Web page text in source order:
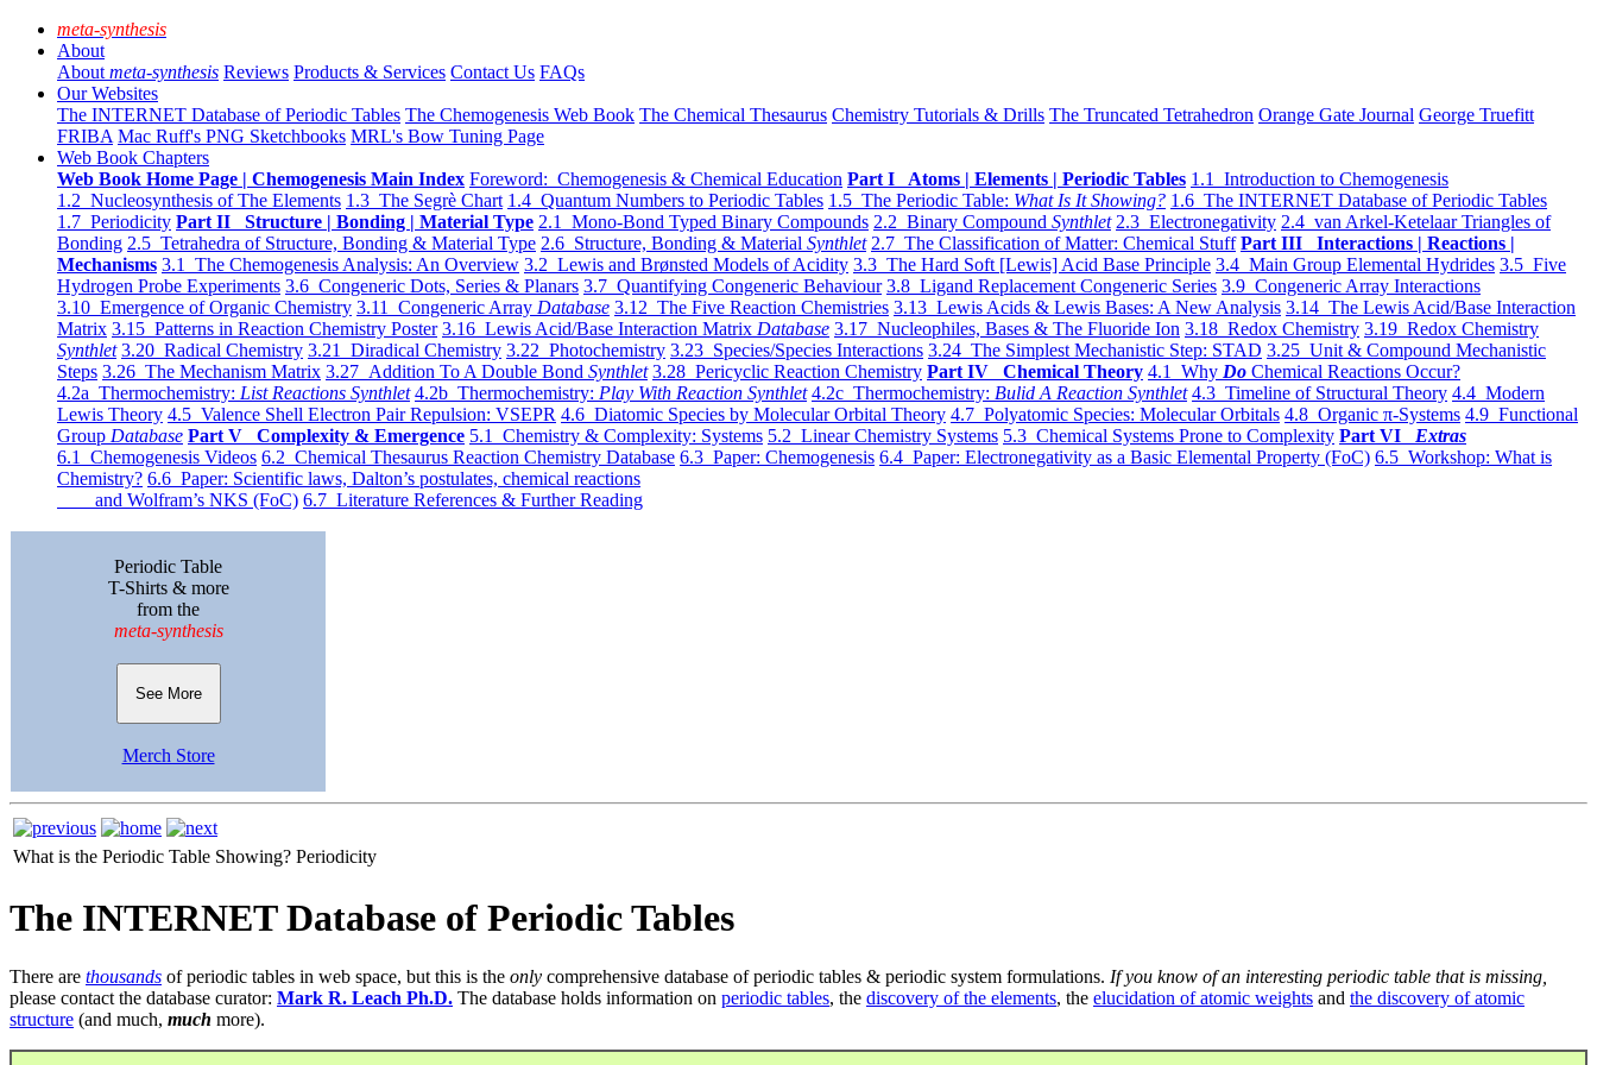
meta-synthesis
About
About meta-synthesis Reviews Products & Services Contact Us FAQs
Our Websites
The INTERNET Database of Periodic Tables The Chemogenesis Web Book The Chemical Thesaurus Chemistry Tutorials & Drills The Truncated Tetrahedron Orange Gate Journal George Truefitt
FRIBA Mac Ruff's PNG Sketchbooks MRL's Bow Tuning Page
Web Book Chapters
Web Book Home Page | Chemogenesis Main Index Foreword: Chemogenesis & Chemical Education Part I Atoms | Elements | Periodic Tables 1.1 Introduction to Chemogenesis
1.2 Nucleosynthesis of The Elements 1.3 The Segrè Chart 1.4 Quantum Numbers to Periodic Tables 1.5 The Periodic Table: What Is It Showing? 1.6 The INTERNET Database of Periodic Tables
1.7 Periodicity Part II Structure | Bonding | Material Type 2.1 Mono-Bond Typed Binary Compounds 2.2 Binary Compound Synthlet 2.3 Electronegativity 2.4 van Arkel-Ketelaar Triangles of
Bonding 2.5 Tetrahedra of Structure, Bonding & Material Type 2.6 Structure, Bonding & Material Synthlet 2.7 The Classification of Matter: Chemical Stuff Part III Interactions | Reactions |
Mechanisms 3.1 The Chemogenesis Analysis: An Overview 3.2 Lewis and Brønsted Models of Acidity 3.3 The Hard Soft [Lewis] Acid Base Principle 3.4 Main Group Elemental Hydrides 3.5 Five
Hydrogen Probe Experiments 3.6 Congeneric Dots, Series & Planars 3.7 Quantifying Congeneric Behaviour 3.8 Ligand Replacement Congeneric Series 3.9 Congeneric Array Interactions
3.10 Emergence of Organic Chemistry 3.11 Congeneric Array Database 3.12 The Five Reaction Chemistries 3.13 Lewis Acids & Lewis Bases: A New Analysis 3.14 The Lewis Acid/Base Interaction
Matrix 3.15 Patterns in Reaction Chemistry Poster 3.16 Lewis Acid/Base Interaction Matrix Database 3.17 Nucleophiles, Bases & The Fluoride Ion 3.18 Redox Chemistry 3.19 Redox Chemistry
Synthlet 3.20 Radical Chemistry 3.21 Diradical Chemistry 3.22 Photochemistry 3.23 Species/Species Interactions 3.24 The Simplest Mechanistic Step: STAD 3.25 Unit & Compound Mechanistic
Steps 3.26 The Mechanism Matrix 3.27 Addition To A Double Bond Synthlet 3.28 Pericyclic Reaction Chemistry Part IV Chemical Theory 4.1 Why Do Chemical Reactions Occur?
4.2a Thermochemistry: List Reactions Synthlet 4.2b Thermochemistry: Play With Reaction Synthlet 4.2c Thermochemistry: Bulid A Reaction Synthlet 4.3 Timeline of Structural Theory 4.4 Modern
Lewis Theory 4.5 Valence Shell Electron Pair Repulsion: VSEPR 4.6 Diatomic Species by Molecular Orbital Theory 4.7 Polyatomic Species: Molecular Orbitals 4.8 Organic π-Systems 4.9 Functional
Group Database Part V Complexity & Emergence 5.1 Chemistry & Complexity: Systems 5.2 Linear Chemistry Systems 5.3 Chemical Systems Prone to Complexity Part VI Extras
6.1 Chemogenesis Videos 6.2 Chemical Thesaurus Reaction Chemistry Database 6.3 Paper: Chemogenesis 6.4 Paper: Electronegativity as a Basic Elemental Property (FoC) 6.5 Workshop: What is
Chemistry? 6.6 Paper: Scientific laws, Dalton’s postulates, chemical reactions
and Wolfram’s NKS (FoC) 6.7 Literature References & Further Reading
Periodic Table
T-Shirts & more
from the
meta-synthesis
See More
Merch Store
What is the Periodic Table Showing? Periodicity
The INTERNET Database of Periodic Tables
There are thousands of periodic tables in web space, but this is the only comprehensive database of periodic tables & periodic system formulations. If you know of an interesting periodic table that is missing,
please contact the database curator: Mark R. Leach Ph.D. The database holds information on periodic tables, the discovery of the elements, the elucidation of atomic weights and the discovery of atomic
structure (and much, much more).